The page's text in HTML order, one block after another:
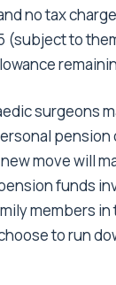
no tax
(subject to
surgeons
pension
move will
funds
members
to run